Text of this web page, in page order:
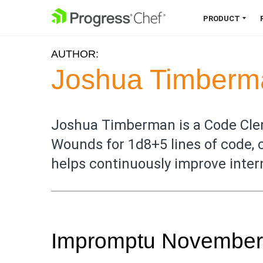
SKIP NAVIGATION PRODUCT
Chef 360 Platform
Unify infrastructure, compliance,
Explore the Platform
AUTHOR:
Joshua
Joshua Timberman is a Code
Wounds for 1d8+5 lines of
helps continuously improve
Impromptu